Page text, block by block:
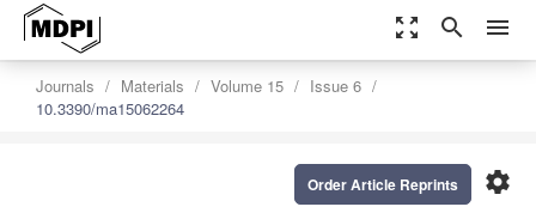
zoom_out_map search menu
Journals Materials Volume 15
Issue 6
10.3390/ma15062264
settings
Order Article Reprints